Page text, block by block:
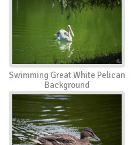
Swimming Great White Pelican
Background